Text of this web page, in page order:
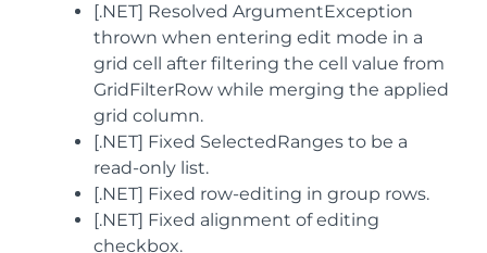
[.NET] Resolved ArgumentException
thrown when entering edit mode in a
grid cell after filtering the cell value from
GridFilterRow while merging the applied
grid column.
[.NET] Fixed SelectedRanges to be a
read-only list.
[.NET] Fixed row-editing in group rows.
[.NET] Fixed alignment of editing
checkbox.